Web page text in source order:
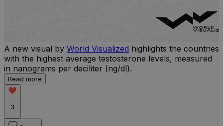
A new visual by World Visualized highlights the countries
with the highest average testosterone levels, measured
in nanograms per deciliter (ng/dl).
Read more
3